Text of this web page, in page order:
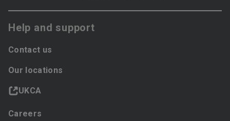
Help and support
Contact us
Our locations
UKCA
Careers